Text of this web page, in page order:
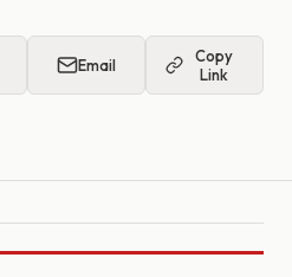
Email
Copy
Link